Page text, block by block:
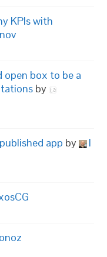
KPIs with
open box to be a
by
app by
I